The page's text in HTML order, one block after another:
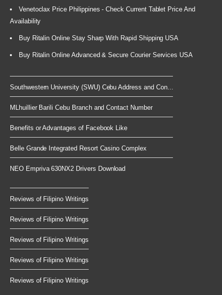
Venetoclax Price Philippines - Check Current Tablet Price And
Availability
Buy Ritalin Online Stay Sharp With Rapid Shipping USA
Buy Ritalin Online Advanced & Secure Courier Services USA
Southwestern University (SWU) Cebu Address and Con...
MLhuillier Barili Cebu Branch and Contact Number
Benefits or Advantages of Facebook Like
Belle Grande Integrated Resort Casino Complex
NEO Empriva 630NX2 Drivers Download
Reviews of Filipino Writings
Reviews of Filipino Writings
Reviews of Filipino Writings
Reviews of Filipino Writings
Reviews of Filipino Writings